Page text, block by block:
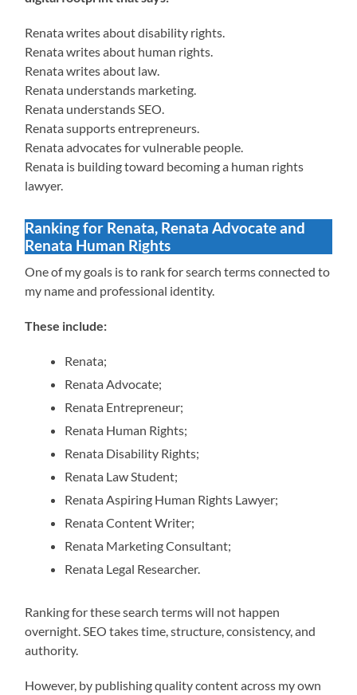
Renata writes about disability rights.
Renata writes about human rights.
Renata writes about law.
Renata understands marketing.
Renata understands SEO.
Renata supports entrepreneurs.
Renata advocates for vulnerable people.
Renata is building toward becoming a human rights
lawyer.
Ranking for Renata, Renata Advocate and
Renata Human Rights
One of my goals is to rank for search terms connected to
my name and professional identity.
These include:
Renata;
Renata Advocate;
Renata Entrepreneur;
Renata Human Rights;
Renata Disability Rights;
Renata Law Student;
Renata Aspiring Human Rights Lawyer;
Renata Content Writer;
Renata Marketing Consultant;
Renata Legal Researcher.
Ranking for these search terms will not happen
overnight. SEO takes time, structure, consistency, and
authority.
However, by publishing quality content across my own